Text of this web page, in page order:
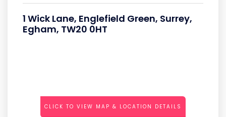
1 Wick Lane, Englefield Green, Surrey,
Egham, TW20 0HT
CLICK TO VIEW MAP & LOCATION DETAILS